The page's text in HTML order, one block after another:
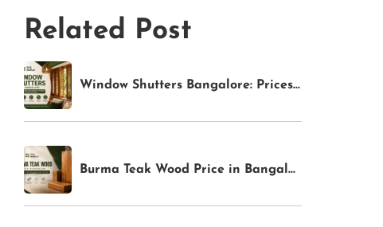
Related Post
Window Shutters Bangalore: Prices, Types & Buying Guide (2026) | TFS World
Burma Teak Wood Price in Bangalore (2026): Latest Rates & Buying Guide | TFS World